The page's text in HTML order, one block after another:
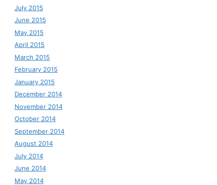
July 2015
June 2015
May 2015
April 2015
March 2015
February 2015
January 2015
December 2014
November 2014
October 2014
September 2014
August 2014
July 2014
June 2014
May 2014